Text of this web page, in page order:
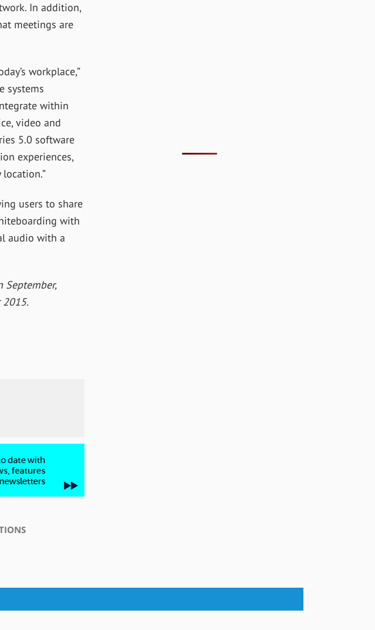
In addition,
meetings are
workplace,”
systems
within
video and
5.0 software
experiences,
users to share
with
audio with a
September,
2015.